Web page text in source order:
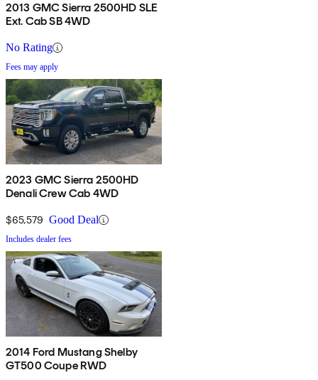
2013 GMC Sierra 2500HD SLE
Ext. Cab SB 4WD
No Rating
Fees may apply
2023 GMC Sierra 2500HD
Denali Crew Cab 4WD
$65,579 Good Deal
Includes dealer fees
2014 Ford Mustang Shelby
GT500 Coupe RWD